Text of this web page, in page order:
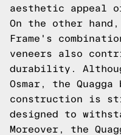
aesthetic appeal
On the other hand,
Frame's
veneers also
durability.
Osmar, the
construction is
designed to
Moreover, the